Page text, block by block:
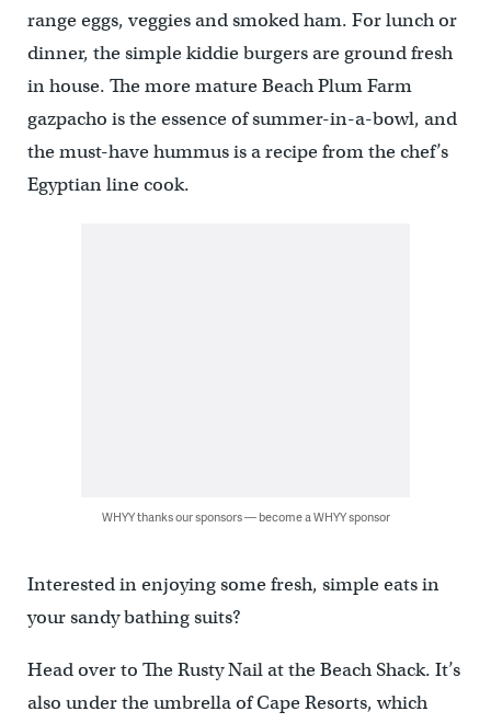
range eggs, veggies and smoked ham. For lunch or
dinner, the simple kiddie burgers are ground fresh
in house. The more mature Beach Plum Farm
gazpacho is the essence of summer-in-a-bowl, and
the must-have hummus is a recipe from the chef’s
Egyptian line cook.
WHYY thanks our sponsors — become a WHYY sponsor
Interested in enjoying some fresh, simple eats in
your sandy bathing suits?
Head over to The Rusty Nail at the Beach Shack. It’s
also under the umbrella of Cape Resorts, which